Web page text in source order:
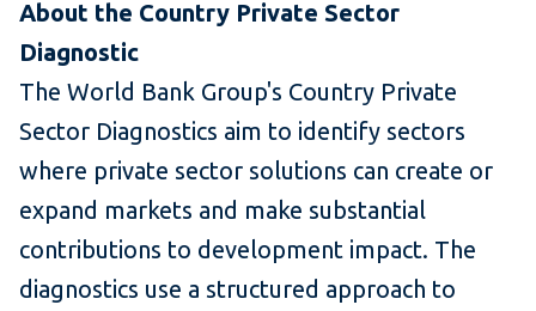
About the Country Private Sector
Diagnostic
The World Bank Group's Country Private
Sector Diagnostics aim to identify sectors
where private sector solutions can create or
expand markets and make substantial
contributions to development impact. The
diagnostics use a structured approach to